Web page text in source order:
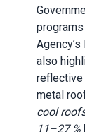
also
reflective
metal
cool
11–27 %